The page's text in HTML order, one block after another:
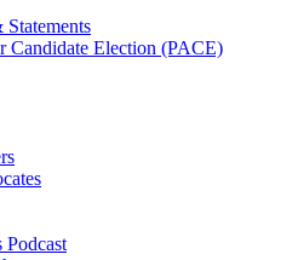
Candidate Election (PACE)
Podcast